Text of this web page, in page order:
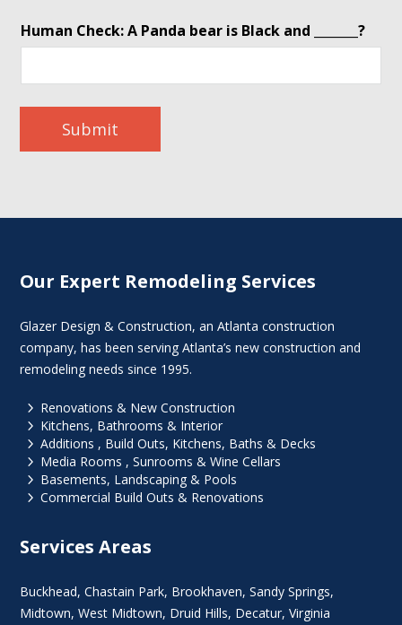
Human Check: A Panda bear is Black and _______?
Submit
Our Expert Remodeling Services
Glazer Design & Construction, an Atlanta construction
company, has been serving Atlanta’s new construction and
remodeling needs since 1995.
5 Renovations & New Construction
5 Kitchens, Bathrooms & Interior
5 Additions , Build Outs, Kitchens, Baths & Decks
5 Media Rooms , Sunrooms & Wine Cellars
5 Basements, Landscaping & Pools
5 Commercial Build Outs & Renovations
Services Areas
Buckhead,Chastain Park, Brookhaven,Sandy Springs,
Midtown,West Midtown, Druid Hills, Decatur,Virginia